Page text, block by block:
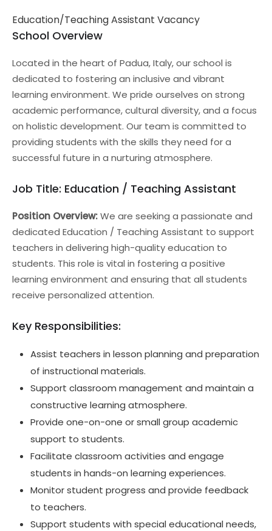
Education/Teaching Assistant Vacancy
School Overview
Located in the heart of Padua, Italy, our school is
dedicated to fostering an inclusive and vibrant
learning environment. We pride ourselves on strong
academic performance, cultural diversity, and a focus
on holistic development. Our team is committed to
providing students with the skills they need for a
successful future in a nurturing atmosphere.
Job Title: Education / Teaching Assistant
Position Overview:We are seeking a passionate and
dedicated Education / Teaching Assistant to support
teachers in delivering high-quality education to
students. This role is vital in fostering a positive
learning environment and ensuring that all students
receive personalized attention.
Key Responsibilities:
Assist teachers in lesson planning and preparation
of instructional materials.
Support classroom management and maintain a
constructive learning atmosphere.
Provide one-on-one or small group academic
support to students.
Facilitate classroom activities and engage
students in hands-on learning experiences.
Monitor student progress and provide feedback
to teachers.
Support students with special educational needs,